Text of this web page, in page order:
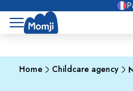
Home Childcare agency